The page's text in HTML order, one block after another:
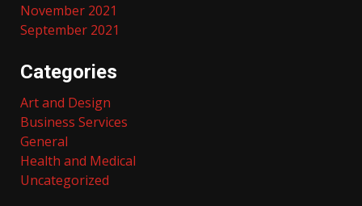
November 2021
September 2021
Categories
Art and Design
Business Services
General
Health and Medical
Uncategorized